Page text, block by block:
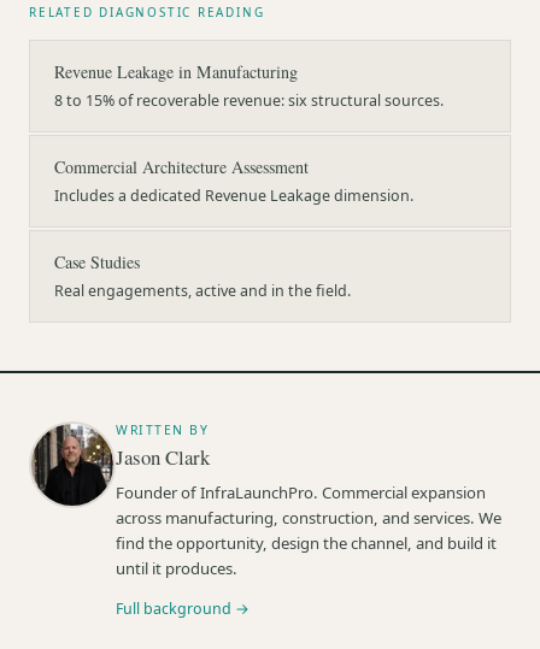
RELATED DIAGNOSTIC READING
Revenue Leakage in Manufacturing
8 to 15% of recoverable revenue: six structural sources.
Commercial Architecture Assessment
Includes a dedicated Revenue Leakage dimension.
Case Studies
Real engagements, active and in the field.
WRITTEN BY
Jason Clark
Founder of InfraLaunchPro. Commercial expansion
across manufacturing, construction, and services. We
find the opportunity, design the channel, and build it
until it produces.
Full background →